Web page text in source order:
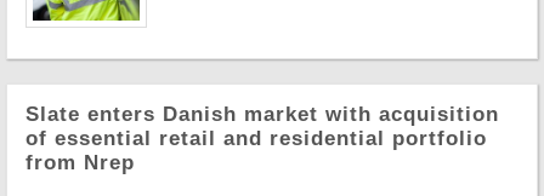
Slate enters Danish market with acquisition
of essential retail and residential portfolio
from Nrep